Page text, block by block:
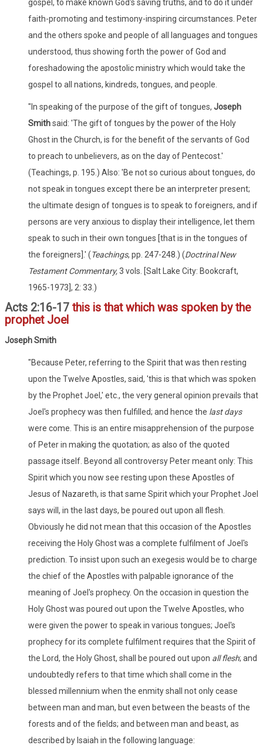
gospel, to make known God's saving truths, and to do it under
faith-promoting and testimony-inspiring circumstances. Peter
and the others spoke and people of all languages and tongues
understood, thus showing forth the power of God and
foreshadowing the apostolic ministry which would take the
gospel to all nations, kindreds, tongues, and people.
"In speaking of the purpose of the gift of tongues, Joseph
Smithsaid: 'The gift of tongues by the power of the Holy
Ghost in the Church, is for the benefit of the servants of God
to preach to unbelievers, as on the day of Pentecost.'
(Teachings, p. 195.) Also: 'Be not so curious about tongues, do
not speak in tongues except there be an interpreter present;
the ultimate design of tongues is to speak to foreigners, and if
persons are very anxious to display their intelligence, let them
speak to such in their own tongues [that is in the tongues of
the foreigners].' (Teachings, pp. 247-248.) (Doctrinal New
Testament Commentary,3 vols. [Salt Lake City: Bookcraft,
1965-1973], 2: 33.)
Acts 2:16-17 this is that which was spoken by the
prophet Joel
Joseph Smith
"Because Peter, referring to the Spirit that was then resting
upon the Twelve Apostles, said, 'this is that which was spoken
by the Prophet Joel,' etc., the very general opinion prevails that
Joel's prophecy was then fulfilled; and hence the last days
were come. This is an entire misapprehension of the purpose
of Peter in making the quotation; as also of the quoted
passage itself. Beyond all controversy Peter meant only: This
Spirit which you now see resting upon these Apostles of
Jesus of Nazareth, is that same Spirit which your Prophet Joel
says will, in the last days, be poured out upon all flesh.
Obviously he did not mean that this occasion of the Apostles
receiving the Holy Ghost was a complete fulfilment of Joel's
prediction. To insist upon such an exegesis would be to charge
the chief of the Apostles with palpable ignorance of the
meaning of Joel's prophecy. On the occasion in question the
Holy Ghost was poured out upon the Twelve Apostles, who
were given the power to speak in various tongues; Joel's
prophecy for its complete fulfilment requires that the Spirit of
the Lord, the Holy Ghost, shall be poured out upon all flesh; and
undoubtedly refers to that time which shall come in the
blessed millennium when the enmity shall not only cease
between man and man, but even between the beasts of the
forests and of the fields; and between man and beast, as
described by Isaiah in the following language: